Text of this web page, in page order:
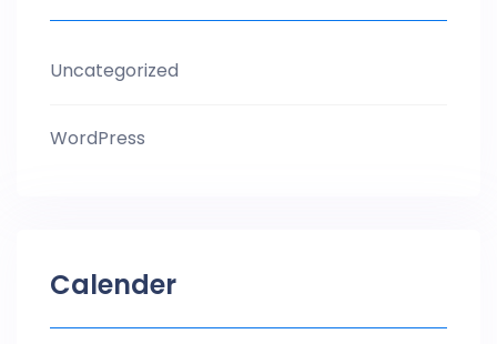
Uncategorized
WordPress
Calender